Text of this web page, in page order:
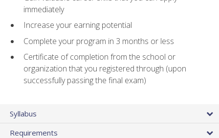
immediately
Increase your earning potential
Complete your program in 3 months or less
Certificate of completion from the school or
organization that you registered through (upon
successfully passing the final exam)
Syllabus
Requirements